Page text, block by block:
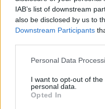
IAB’s list of downstream
also be disclosed by us to
Downstream Participants
Personal Data
I want to opt-out of
personal data.
Opted In
Notice!Currently there
the database !